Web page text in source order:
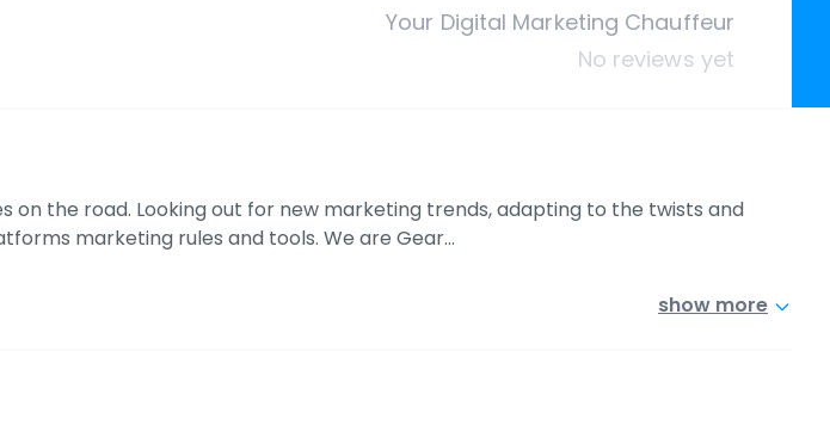
Your Digital Marketing Chauffeur
No reviews yet
on the road. Looking out for new marketing trends, adapting to the twists and
marketing rules and tools. We are Gear…
show more